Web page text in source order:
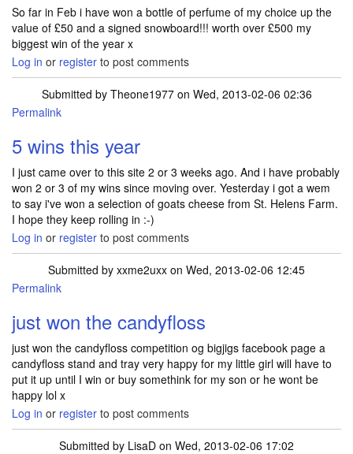
So far in Feb i have won a bottle of perfume of my choice up the
value of £50 and a signed snowboard!!! worth over £500 my
biggest win of the year x
Log in or register to post comments
Submitted by Theone1977on Wed, 2013-02-06 02:36
Permalink
5 wins this year
I just came over to this site 2 or 3 weeks ago. And i have probably
won 2 or 3 of my wins since moving over. Yesterday i got a wem
to say i've won a selection of goats cheese from St. Helens Farm.
I hope they keep rolling in :-)
Log in or register to post comments
Submitted by xxme2uxx on Wed, 2013-02-06 12:45
Permalink
just won the candyfloss
just won the candyfloss competition og bigjigs facebook page a
candyfloss stand and tray very happy for my little girl will have to
put it up until I win or buy somethink for my son or he wont be
happy lol x
Log in or register to post comments
Submitted by LisaD on Wed, 2013-02-06 17:02